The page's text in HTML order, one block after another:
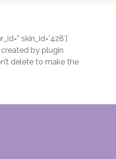
skin_id=’428′]
by plugin
delete to make the